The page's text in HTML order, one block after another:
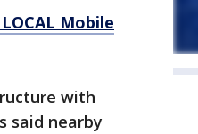
Mobile
with
said nearby